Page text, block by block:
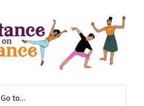
Go to...